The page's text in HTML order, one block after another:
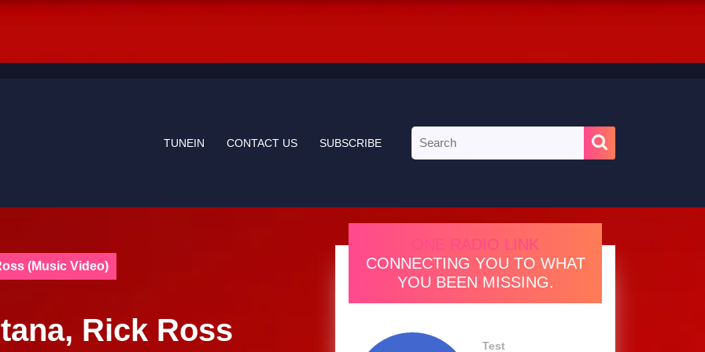
TUNEIN CONTACT US SUBSCRIBE
for:
(Music Video)
Rick Ross
ONE RADIO LINK
CONNECTING YOU TO WHAT
YOU BEEN MISSING.
Test